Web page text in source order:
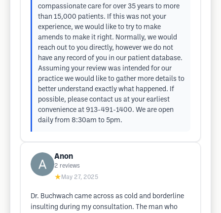
compassionate care for over 35 years to more
than 15,000 patients. If this was not your
experience, we would like to try to make
amends to make it right. Normally, we would
reach out to you directly, however we do not
have any record of you in our patient database.
Assuming your review was intended for our
practice we would like to gather more details to
better understand exactly what happened. If
possible, please contact us at your earliest
convenience at 913-491-1400. We are open
daily from 8:30am to 5pm.
Anon
2 reviews
★ May 27, 2025
Dr. Buchwach came across as cold and borderline
insulting during my consultation. The man who